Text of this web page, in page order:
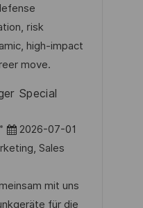
risk
high-impact
move.
Special
D
a
u
m
2026-07-01
Sales
mit uns
für die